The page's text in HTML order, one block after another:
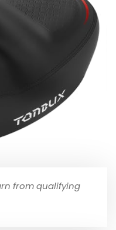
from qualifying